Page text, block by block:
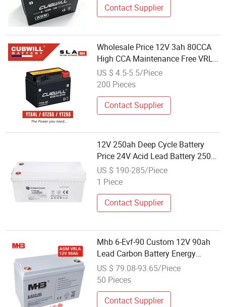
Contact Supplier
Wholesale Price 12V 3ah 80CCA
High CCA Maintenance Free VRLA
Battery Ytx4l-BS Ytx5l-BS Yt4l-BS
Gtx4l-BS for Honda Today Suzuki
US $ 4.5-5.5/Piece
200 Pieces
Contact Supplier
12V 250ah Deep Cycle Battery
Price 24V Acid Lead Battery 250ah
Energy Storage AGM Battery
US $ 190-285/Piece
1 Piece
Contact Supplier
Mhb 6-Evf-90 Custom 12V 90ah
Lead Carbon Battery Energy
Storage Motive Batteries for
Electric Car
US $ 79.08-93.65/Piece
50 Pieces
Contact Supplier